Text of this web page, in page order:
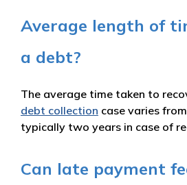
Average length of
a debt?
The average time taken to
debt collection case varies
typically two years in case of
Can late payment